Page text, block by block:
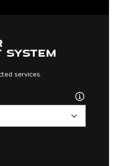
SYSTEM
services.